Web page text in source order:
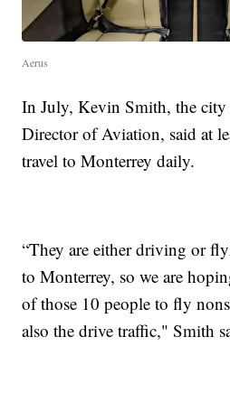
Aerus
In July, Kevin Smith, the
Director of Aviation, said at
travel to Monterrey daily.
“They are either driving or
to Monterrey, so we are
of those 10 people to fly
also the drive traffic," Smith